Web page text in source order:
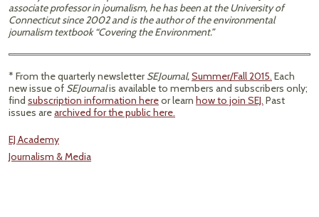
associate professor in journalism, he has been at the University of
Connecticut since 2002 and is the author of the environmental
journalism textbook “Covering the Environment.”
* From the quarterly newsletterSEJournal,Summer/Fall 2015. Each
new issue of SEJournalis available to members and subscribers only;
find subscription information hereor learn how to join SEJ. Past
issues arearchived for the public here.
EJ Academy
Journalism & Media